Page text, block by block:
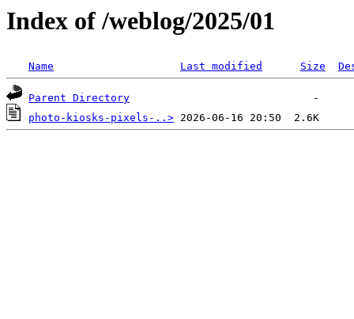
Index of /weblog/2025/01
Name Last modified Size
Parent Directory
photo-kiosks-pixels-..>